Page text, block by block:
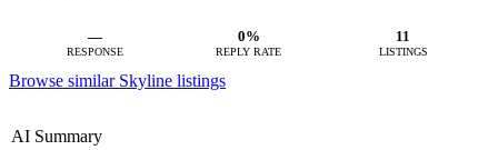
—
RESPONSE
0%
REPLY RATE
11
LISTINGS
Browse similar Skyline listings
AI Summary